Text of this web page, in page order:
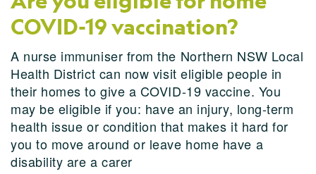
COVID-19 vaccination?
A nurse immuniser from the Northern NSW Local
Health District can now visit eligible people in
their homes to give a COVID-19 vaccine. You
may be eligible if you: have an injury, long-term
health issue or condition that makes it hard for
you to move around or leave home have a
disability are a carer